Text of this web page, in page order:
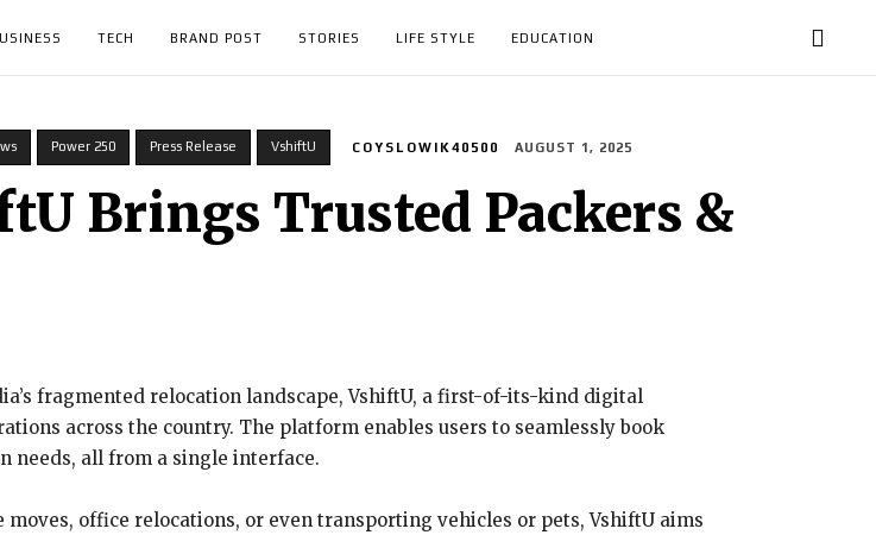
TECH BRAND POST STORIES LIFE STYLE EDUCATION
Power 250 Press Release VshiftU COYSLOWIK40500 AUGUST 1, 2025
Brings Trusted Packers &
fragmented relocation landscape, VshiftU, a first-of-its-kind digital
across the country. The platform enables users to seamlessly book
needs, all from a single interface.
office relocations, or even transporting vehicles or pets, VshiftU aims